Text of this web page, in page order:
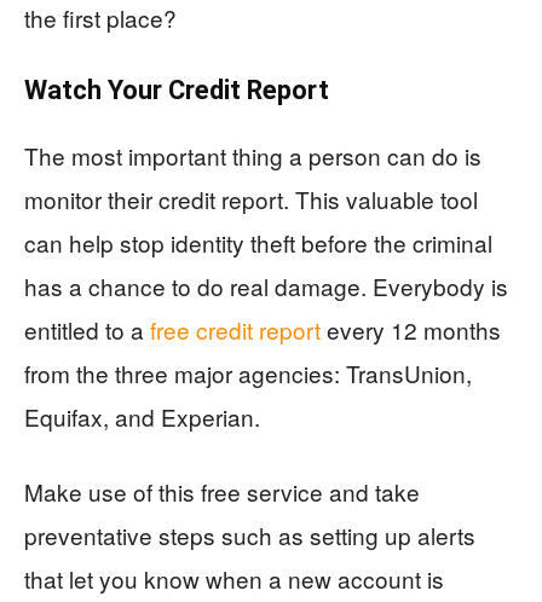
the first place?
Watch Your Credit Report
The most important thing a person can do is
monitor their credit report. This valuable tool
can help stop identity theft before the criminal
has a chance to do real damage. Everybody is
entitled to a free credit reportevery 12 months
from the three major agencies: TransUnion,
Equifax, and Experian.
Make use of this free service and take
preventative steps such as setting up alerts
that let you know when a new account is